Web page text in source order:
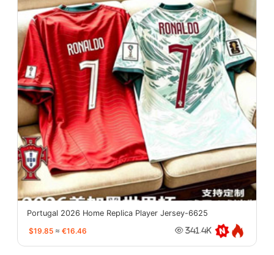
Portugal 2026 Home Replica Player Jersey-6625
$19.85 ≈ €16.46 341.4K